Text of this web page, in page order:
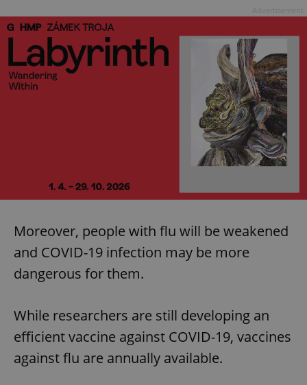
Moreover, people with flu will be weakened
and COVID-19 infection may be more
dangerous for them.
While researchers are still developing an
efficient vaccine against COVID-19, vaccines
against flu are annually available.